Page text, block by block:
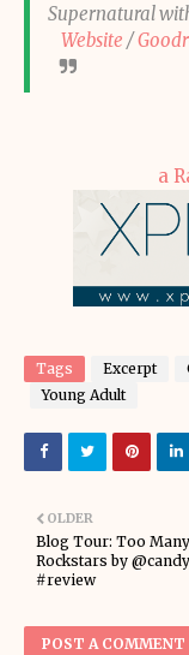
Supernatural
Website /
a
Tags Excerpt
Young Adult
OLDER
Blog Tour: Too Many
Rockstars by
#review
POST A COMMENT